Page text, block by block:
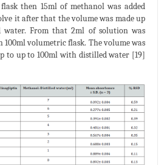
then 15ml of methanol was added
it after that the volume was made up
From that 2ml of solution was
volumetric flask. The volume was
to up to 100ml with distilled water [19]